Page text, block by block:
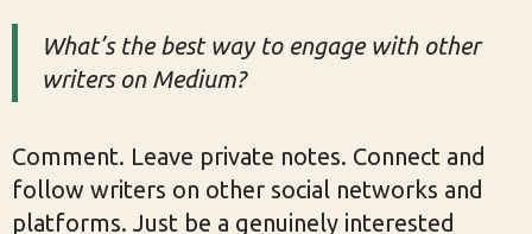
What’s the best way to engage with other
writers on Medium?
Comment. Leave private notes. Connect and
follow writers on other social networks and
platforms. Just be a genuinely interested